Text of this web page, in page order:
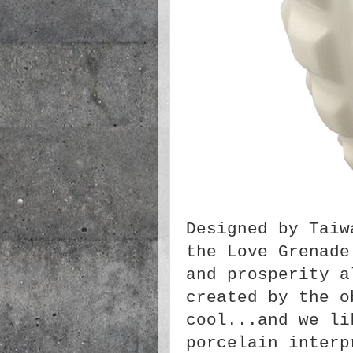
Designed by
the Love
and prosperity
created by the
cool...and we
porcelain